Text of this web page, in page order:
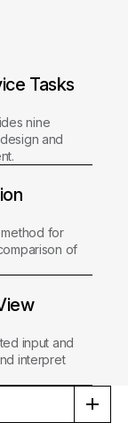
Tasks
nine
and
for
of
input and
interpret